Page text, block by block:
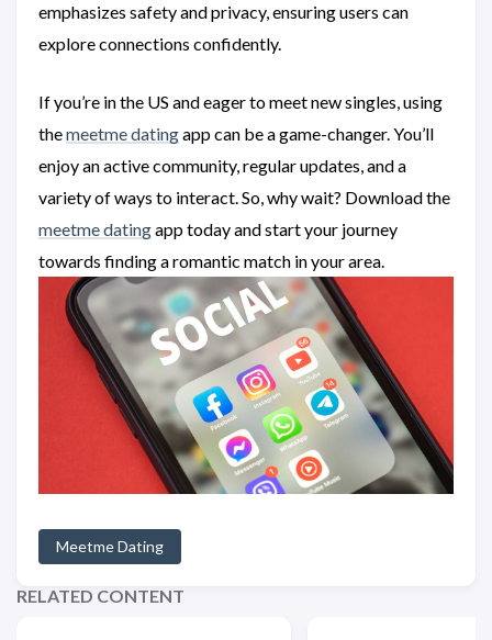
emphasizes safety and privacy, ensuring users can
explore connections confidently.
If you’re in the US and eager to meet new singles, using
themeetme datingapp can be a game-changer. You’ll
enjoy an active community, regular updates, and a
variety of ways to interact. So, why wait? Download the
meetme datingapp today and start your journey
towards finding a romantic match in your area.
Meetme Dating
RELATED CONTENT